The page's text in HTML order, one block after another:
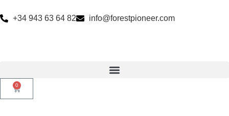
+34 943 63 64 82 info@forestpioneer.com
0